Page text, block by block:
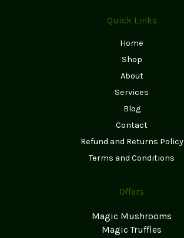
Quick Links
Home
Shop
About
Services
Blog
Contact
Refund and Returns Policy
Terms and Conditions
Offers
Magic Mushrooms
Magic Truffles